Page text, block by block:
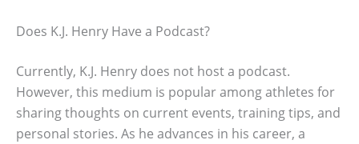
Does K.J. Henry Have a Podcast?
Currently, K.J. Henry does not host a podcast.
However, this medium is popular among athletes for
sharing thoughts on current events, training tips, and
personal stories. As he advances in his career, a